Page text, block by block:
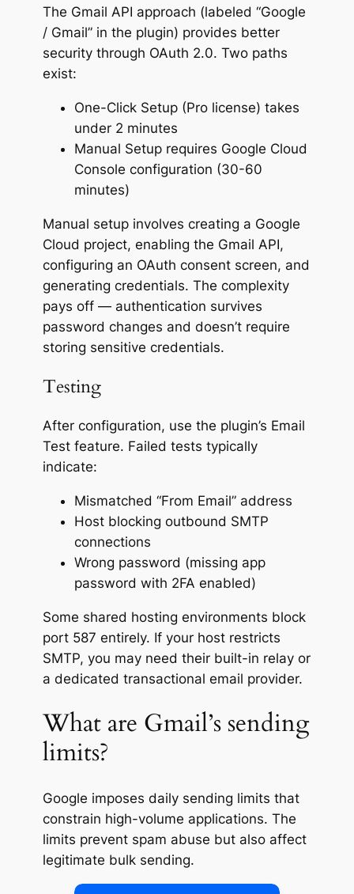
The Gmail API approach (labeled “Google
/ Gmail” in the plugin) provides better
security through OAuth 2.0. Two paths
exist:
One-Click Setup (Pro license) takes
under 2 minutes
Manual Setup requires Google Cloud
Console configuration (30-60
minutes)
Manual setup involves creating a Google
Cloud project, enabling the Gmail API,
configuring an OAuth consent screen, and
generating credentials. The complexity
pays off — authentication survives
password changes and doesn’t require
storing sensitive credentials.
Testing
After configuration, use the plugin’s Email
Test feature. Failed tests typically
indicate:
Mismatched “From Email” address
Host blocking outbound SMTP
connections
Wrong password (missing app
password with 2FA enabled)
Some shared hosting environments block
port 587 entirely. If your host restricts
SMTP, you may need their built-in relay or
a dedicated transactional email provider.
What are Gmail’s sending
limits?
Google imposes daily sending limits that
constrain high-volume applications. The
limits prevent spam abuse but also affect
legitimate bulk sending.